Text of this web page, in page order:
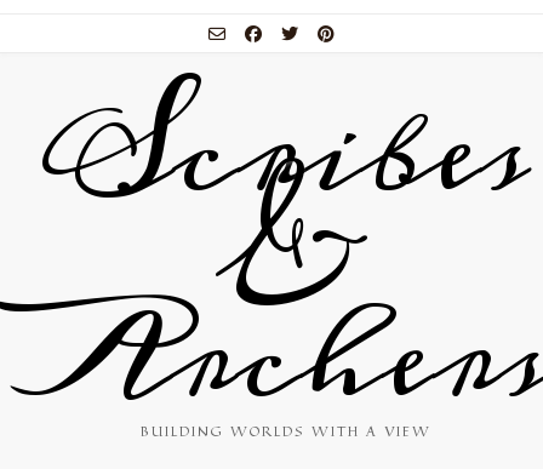
Scribes
&
BUILDING WORLDS WITH A VIEW